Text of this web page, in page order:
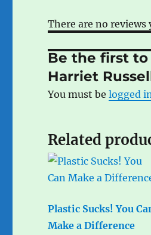
There are no reviews
Be the first to
Harriet
You must belogged
Related
Plastic Sucks! You
Make a Difference